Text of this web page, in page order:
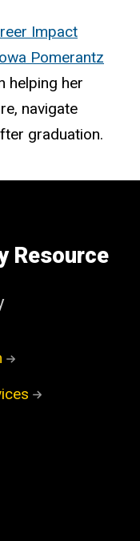
Impact
Pomerantz
helping her
navigate
graduation.
Resource